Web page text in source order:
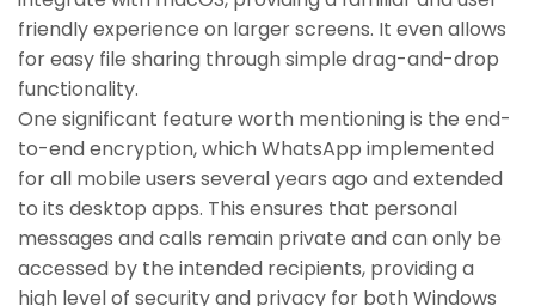
friendly experience on larger screens. It even allows
for easy file sharing through simple drag-and-drop
functionality.
One significant feature worth mentioning is the end-
to-end encryption, which WhatsApp implemented
for all mobile users several years ago and extended
to its desktop apps. This ensures that personal
messages and calls remain private and can only be
accessed by the intended recipients, providing a
high level of security and privacy for both Windows